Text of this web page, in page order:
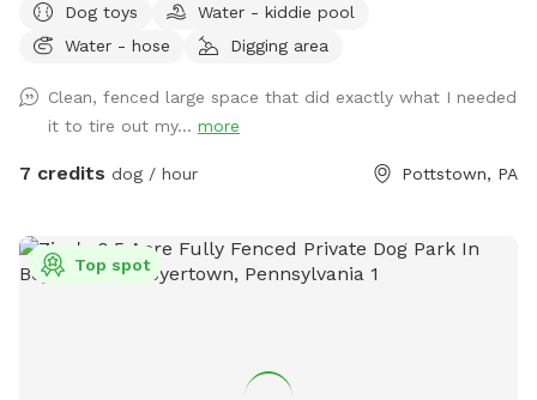
lots of grass and open space to run or throw a ball.
Chemical free. We have two hammocks, a cafe table with
welcome to along with a horseshoe pit. There are two
water faucets one on each side of the house you are
welcome to use just please turn the water off when done.
poop bag waste and a pooper scooper next to it. Have fun
and enjoy your time with your pup. Please give us a notice
Dog toys
Water - kiddie pool
Water - hose
Digging area
Clean, fenced large space that did exactly what I needed
it to tire out my... more
7 credits dog / hour Pottstown, PA
Top spot